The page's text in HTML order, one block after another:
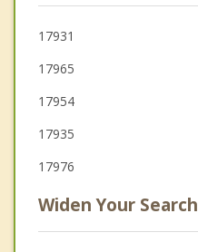
17931
17965
17954
17935
17976
Widen Your Search